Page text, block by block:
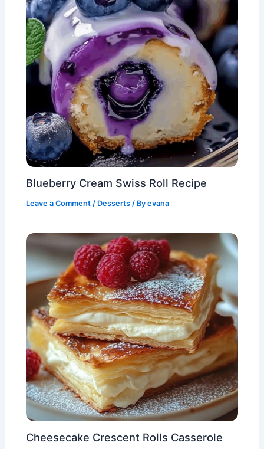
Blueberry Cream Swiss Roll Recipe
Leave a Comment / Desserts / Byevana
Cheesecake Crescent Rolls Casserole